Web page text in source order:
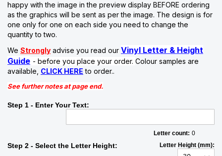
happy with the image in the preview display BEFORE ordering
as the graphics will be sent as per the image. The design is for
one only for one on each side you need to change the
quantity to two.
We Strongly advise you read our Vinyl Letter & Height
Guide - before you place your order. Colour samples are
available, CLICK HERE to order..
See further notes at page end.
Step 1 - Enter Your Text:
0
Letter count:
Step 2 - Select the Letter Height: Letter Height (mm):